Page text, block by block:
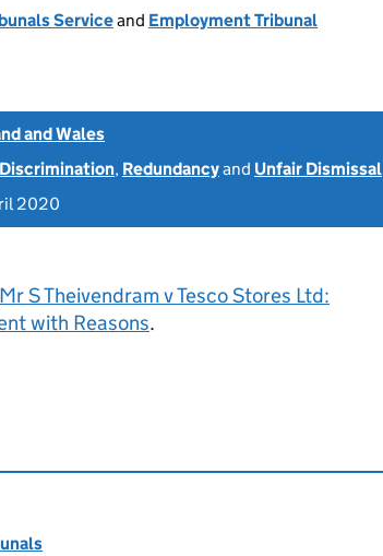
Serviceand Employment Tribunal
and Wales
, Redundancyand Unfair Dismissal
2020
Mr S Theivendram v Tesco Stores Ltd:
with Reasons.